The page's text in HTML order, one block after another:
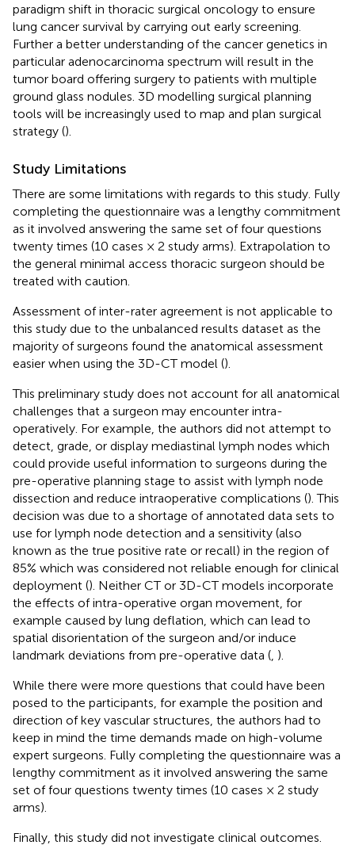
paradigm shift in thoracic surgical oncology to ensure
lung cancer survival by carrying out early screening.
Further a better understanding of the cancer genetics in
particular adenocarcinoma spectrum will result in the
tumor board offering surgery to patients with multiple
ground glass nodules. 3D modelling surgical planning
tools will be increasingly used to map and plan surgical
strategy ().
Study Limitations
There are some limitations with regards to this study. Fully
completing the questionnaire was a lengthy commitment
as it involved answering the same set of four questions
twenty times (10 cases × 2 study arms). Extrapolation to
the general minimal access thoracic surgeon should be
treated with caution.
Assessment of inter-rater agreement is not applicable to
this study due to the unbalanced results dataset as the
majority of surgeons found the anatomical assessment
easier when using the 3D-CT model ().
This preliminary study does not account for all anatomical
challenges that a surgeon may encounter intra-
operatively. For example, the authors did not attempt to
detect, grade, or display mediastinal lymph nodes which
could provide useful information to surgeons during the
pre-operative planning stage to assist with lymph node
dissection and reduce intraoperative complications (). This
decision was due to a shortage of annotated data sets to
use for lymph node detection and a sensitivity (also
known as the true positive rate or recall) in the region of
85% which was considered not reliable enough for clinical
deployment (). Neither CT or 3D-CT models incorporate
the effects of intra-operative organ movement, for
example caused by lung deflation, which can lead to
spatial disorientation of the surgeon and/or induce
landmark deviations from pre-operative data ( ).
While there were more questions that could have been
posed to the participants, for example the position and
direction of key vascular structures, the authors had to
keep in mind the time demands made on high-volume
expert surgeons. Fully completing the questionnaire was a
lengthy commitment as it involved answering the same
set of four questions twenty times (10 cases × 2 study
arms).
Finally, this study did not investigate clinical outcomes.